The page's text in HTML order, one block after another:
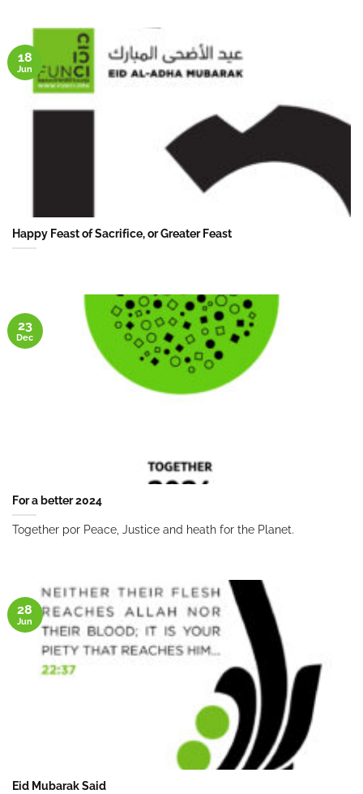
Happy Feast of Sacrifice, or Greater Feast
18
Jun
For a better 2024
Together por Peace, Justice and heath for the Planet.
23
Dec
Eid Mubarak Said
28
Jun